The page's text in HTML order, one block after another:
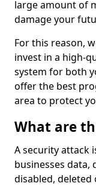
large amount of
damage your
For this reason,
invest in a high-
system for both
offer the best
area to protect
What are
A security attack
businesses data,
disabled, deleted